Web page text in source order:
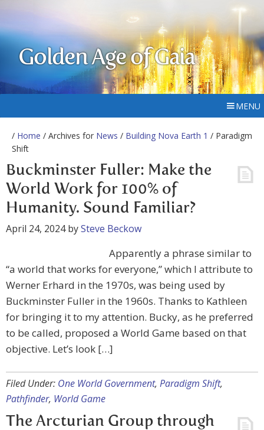
Golden Age of Gaia
MENU
/ Home / Archives for News / Building Nova Earth 1 / Paradigm
Shift
Buckminster Fuller: Make the
World Work for 100% of
Humanity. Sound Familiar?
April 24, 2024bySteve Beckow
Apparently a phrase similar to
“a world that works for everyone,” which I attribute to
Werner Erhard in the 1970s, was being used by
Buckminster Fuller in the 1960s. Thanks to Kathleen
for bringing it to my attention. Bucky, as he preferred
to be called, proposed a World Game based on that
objective. Let’s look […]
Filed Under: One World Government, Paradigm Shift,
Pathfinder, World Game
The Arcturian Group through